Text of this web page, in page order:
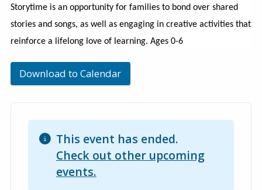
Storytime is an opportunity for families to bond over shared
stories and songs, as well as engaging in creative activities that
reinforce a lifelong love of learning. Ages 0-6
Download to Calendar
This event has ended.
Check out other upcoming
events.